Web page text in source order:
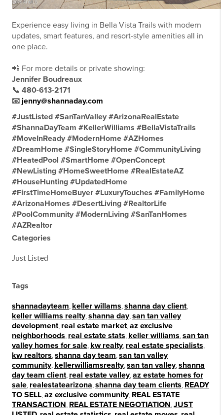
Experience easy living in Bella Vista Trails with modern
updates, smart features, and resort-style amenities all in
one place.
📲 For more details or private showing:
Jennifer Boudreaux
📞 480-613-2171
📧 jenny@shannaday.com
#JustListed #SanTanValley #ArizonaRealEstate
#ShannaDayTeam #KellerWilliams #BellaVistaTrails
#MoveInReady #ModernHome #AZHomes
#DreamHome #SingleStoryHome #CommunityLiving
#HeatedPool #SmartHome #OpenConcept
#NewListing #HomeSweetHome #RealEstateAZ
#HouseHunting #UpdatedHome
#FirstTimeHomeBuyer #LuxuryTouches #FamilyHome
#ArizonaHomes #DesertLiving #RealtorLife
#PoolCommunity #ModernLiving #SanTanHomes
#AZRealtor
Categories
Just Listed
Tags
shannadayteam keller willams shanna day client
keller williams realty, shanna day, san tan valley
development real estate market az exclusive
neighborhoods real estate stats keller williams san tan
valley homes for sale kw realty, real estate specialists
kw realtors shanna day team san tan valley
community, kellerwilliamsrealty, san tan valley, shanna
day team client real estate valley, az estate homes for
sale realestatearizona shanna day team clients READY
TO SELL az exclusive community, REAL ESTATE
TRANSACTION REAL ESTATE NEGOTIATION JUST